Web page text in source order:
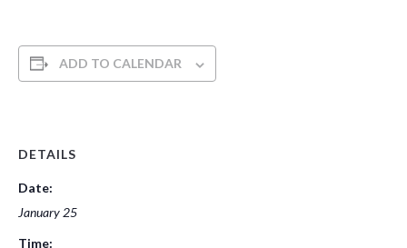
ADD TO CALENDAR
DETAILS
Date:
January 25
Time: